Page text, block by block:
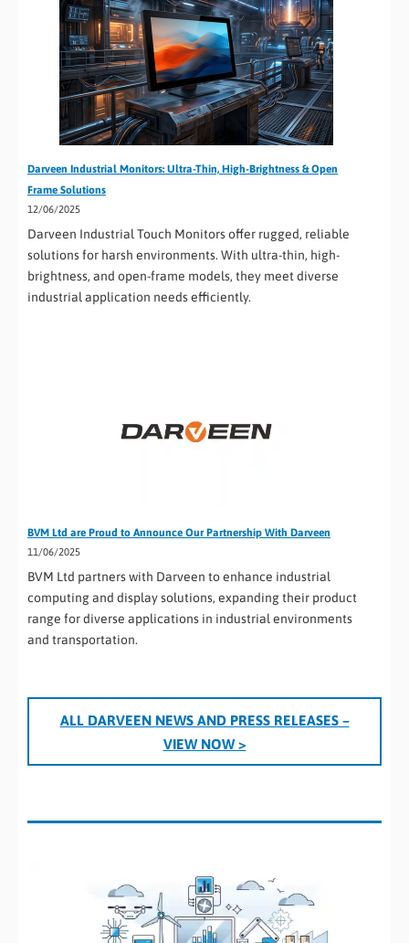
Darveen Industrial Monitors: Ultra-Thin, High-Brightness & Open
Frame Solutions
12/06/2025
Darveen Industrial Touch Monitors offer rugged, reliable
solutions for harsh environments. With ultra-thin, high-
brightness, and open-frame models, they meet diverse
industrial application needs efficiently.
BVM Ltd are Proud to Announce Our Partnership With Darveen
11/06/2025
BVM Ltd partners with Darveen to enhance industrial
computing and display solutions, expanding their product
range for diverse applications in industrial environments
and transportation.
ALL DARVEEN NEWS AND PRESS RELEASES–
VIEW NOW >